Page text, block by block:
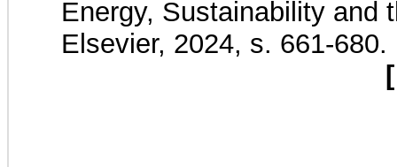
Energy, Sustainability and
Elsevier, 2024, s. 661-